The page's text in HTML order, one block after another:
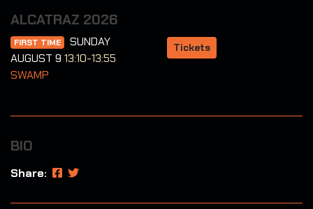
ALCATRAZ 2026
FIRST TIME
SUNDAY
AUGUST 9 13:10-13:55
SWAMP
Tickets
BIO
Share: